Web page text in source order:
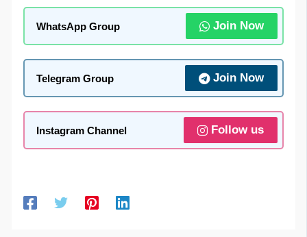
WhatsApp Group Join Now
Telegram Group Join Now
Instagram Channel Follow us